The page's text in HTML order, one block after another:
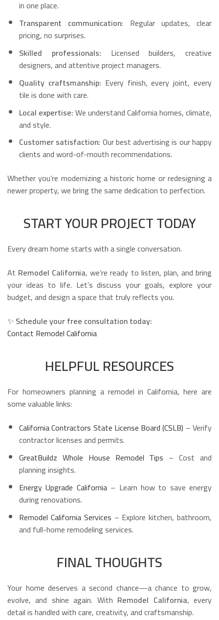
in one place.
Transparent communication: Regular updates, clear
pricing, no surprises.
Skilled professionals: Licensed builders, creative
designers, and attentive project managers.
Quality craftsmanship: Every finish, every joint, every
tile is done with care.
Local expertise:We understand California homes, climate,
and style.
Customer satisfaction: Our best advertising is our happy
clients and word-of-mouth recommendations.
Whether you’re modernizing a historic home or redesigning a
newer property, we bring the same dedication to perfection.
START YOUR PROJECT TODAY
Every dream home starts with a single conversation.
At Remodel California, we’re ready to listen, plan, and bring
your ideas to life. Let’s discuss your goals, explore your
budget, and design a space that truly reflects you.
✨ Schedule your free consultation today:
Contact Remodel California
HELPFUL RESOURCES
For homeowners planning a remodel in California, here are
some valuable links:
California Contractors State License Board (CSLB) – Verify
contractor licenses and permits.
GreatBuildz Whole House Remodel Tips – Cost and
planning insights.
Energy Upgrade California– Learn how to save energy
during renovations.
Remodel California Services – Explore kitchen, bathroom,
and full-home remodeling services.
FINAL THOUGHTS
Your home deserves a second chance—a chance to grow,
evolve, and shine again. With Remodel California, every
detail is handled with care, creativity, and craftsmanship.